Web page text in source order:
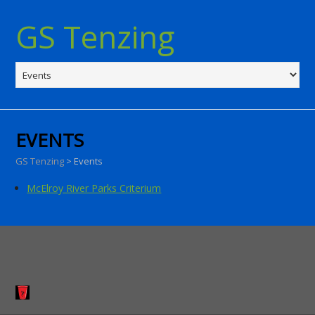
GS Tenzing
EVENTS
GS Tenzing >Events
McElroy River Parks Criterium